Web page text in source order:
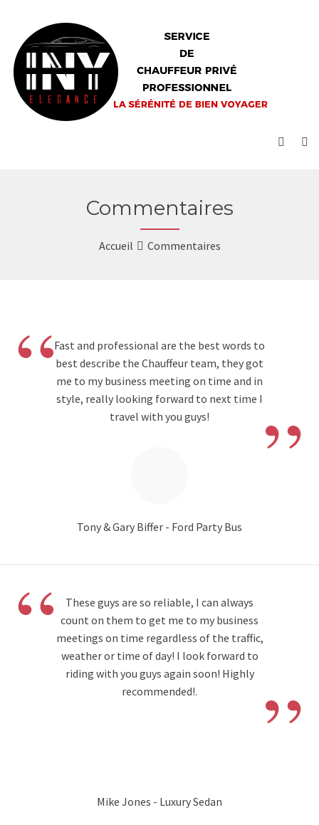
Commentaires
Accueil Commentaires
“Fast and professional are the best words to
best describe the Chauffeur team, they got
me to my business meeting on time and in
style, really looking forward to next time I
travel with you guys!
”
Tony & Gary Biffer - Ford Party Bus
“
These guys are so reliable, I can always
count on them to get me to my business
meetings on time regardless of the traffic,
weather or time of day! I look forward to
riding with you guys again soon! Highly
recommended!.
”
Mike Jones - Luxury Sedan